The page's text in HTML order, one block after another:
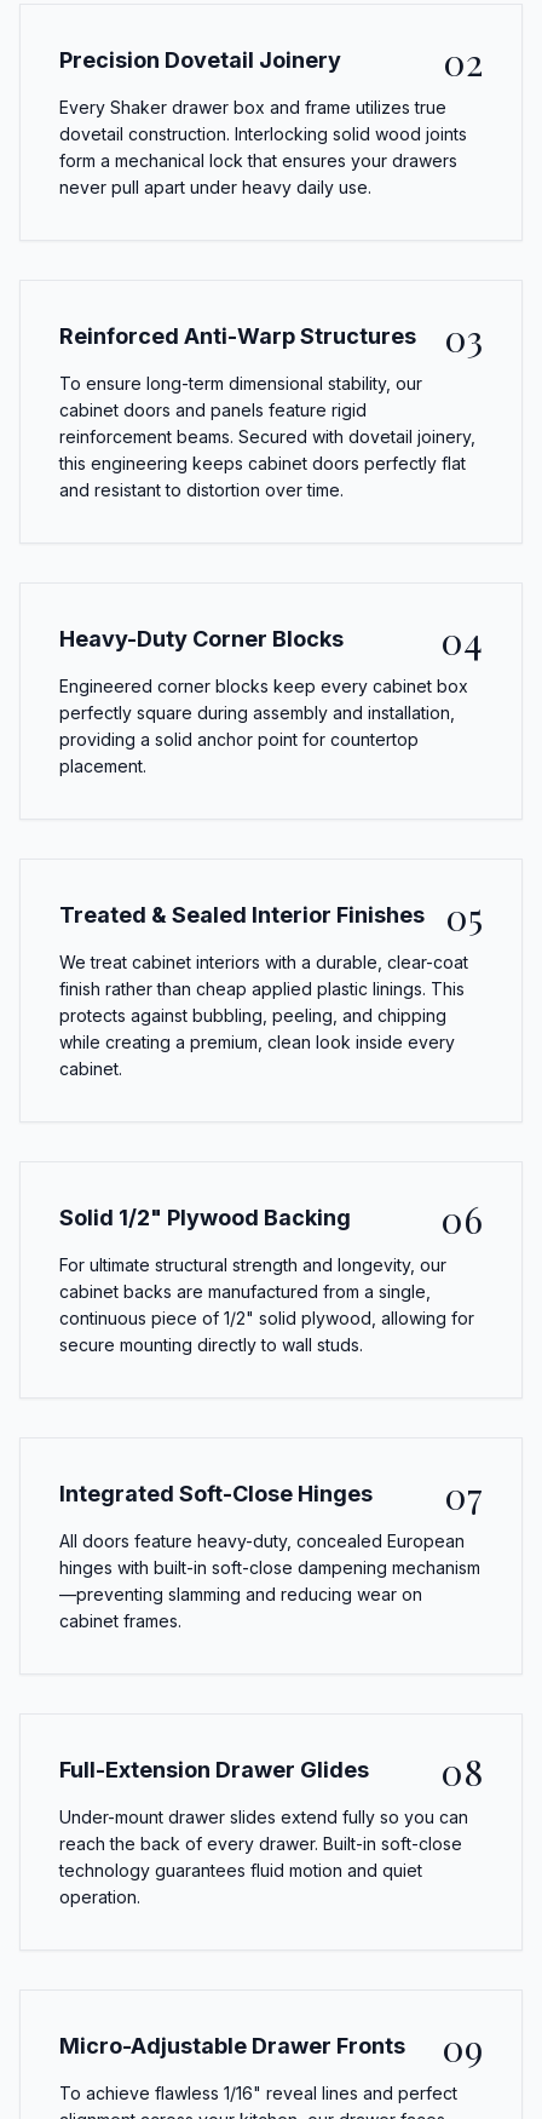
Precision Dovetail Joinery 02
Every Shaker drawer box and frame utilizes true
dovetail construction. Interlocking solid wood joints
form a mechanical lock that ensures your drawers
never pull apart under heavy daily use.
Reinforced Anti-Warp Structures 03
To ensure long-term dimensional stability, our
cabinet doors and panels feature rigid
reinforcement beams. Secured with dovetail joinery,
this engineering keeps cabinet doors perfectly flat
and resistant to distortion over time.
Heavy-Duty Corner Blocks 04
Engineered corner blocks keep every cabinet box
perfectly square during assembly and installation,
providing a solid anchor point for countertop
placement.
Treated & Sealed Interior Finishes 05
We treat cabinet interiors with a durable, clear-coat
finish rather than cheap applied plastic linings. This
protects against bubbling, peeling, and chipping
while creating a premium, clean look inside every
cabinet.
Solid 1/2" Plywood Backing 06
For ultimate structural strength and longevity, our
cabinet backs are manufactured from a single,
continuous piece of 1/2" solid plywood, allowing for
secure mounting directly to wall studs.
Integrated Soft-Close Hinges 07
All doors feature heavy-duty, concealed European
hinges with built-in soft-close dampening mechanism
—preventing slamming and reducing wear on
cabinet frames.
Full-Extension Drawer Glides 08
Under-mount drawer slides extend fully so you can
reach the back of every drawer. Built-in soft-close
technology guarantees fluid motion and quiet
operation.
Micro-Adjustable Drawer Fronts 09
To achieve flawless 1/16" reveal lines and perfect